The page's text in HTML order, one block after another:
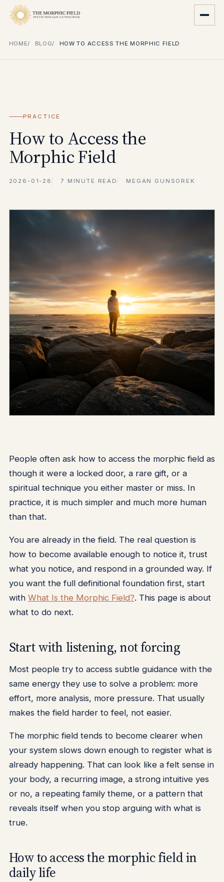
HOME BLOG HOW TO ACCESS THE MORPHIC FIELD
PRACTICE
How to Access the
Morphic Field
2026-01-28 7 MINUTE READ MEGAN GUNSOREK
People often ask how to access the morphic field as
though it were a locked door, a rare gift, or a
spiritual technique you either master or miss. In
practice, it is much simpler and much more human
than that.
You are already in the field. The real question is
how to become available enough to notice it, trust
what you notice, and respond in a grounded way. If
you want the full definitional foundation first, start
with What Is the Morphic Field?. This page is about
what to do next.
Start with listening, not forcing
Most people try to access subtle guidance with the
same energy they use to solve a problem: more
effort, more analysis, more pressure. That usually
makes the field harder to feel, not easier.
The morphic field tends to become clearer when
your system slows down enough to register what is
already happening. That can look like a felt sense in
your body, a recurring image, a strong intuitive yes
or no, a repeating family theme, or a pattern that
reveals itself when you stop arguing with what is
true.
How to access the morphic field in
daily life